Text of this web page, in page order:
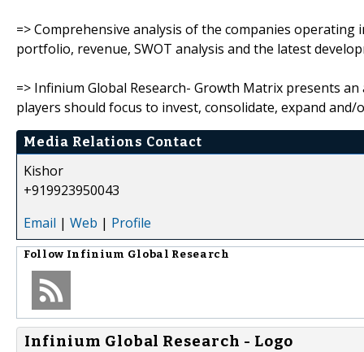
=> Comprehensive analysis of the companies
portfolio, revenue, SWOT analysis and the latest
=> Infinium Global Research- Growth Matrix presents
players should focus to invest, consolidate, expand and/
Media Relations Contact
Kishor
+919923950043
Email | Web | Profile
Follow Infinium Global Research
Infinium Global Research - Logo